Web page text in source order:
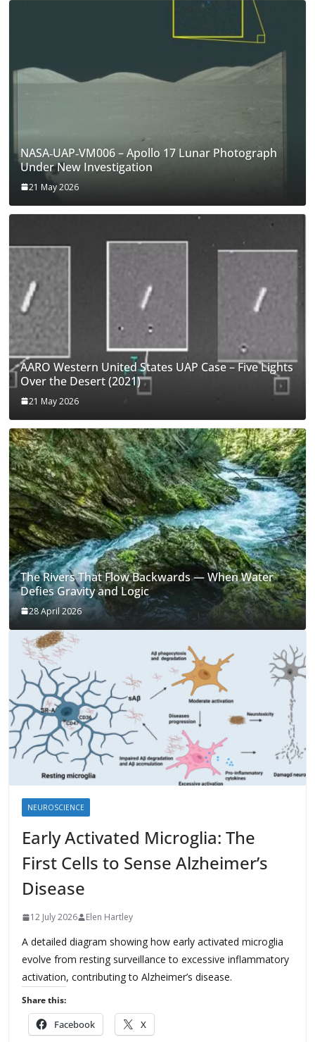
NASA‑UAP‑VM006 – Apollo 17 Lunar Photograph
Under New Investigation
21 May 2026
AARO Western United States UAP Case – Five Lights
Over the Desert (2021)
21 May 2026
The Rivers That Flow Backwards — When Water
Defies Gravity and Logic
28 April 2026
NEUROSCIENCE
Early Activated Microglia: The
First Cells to Sense Alzheimer’s
Disease
12 July 2026 Elen Hartley
A detailed diagram showing how early activated microglia
evolve from resting surveillance to excessive inflammatory
activation, contributing to Alzheimer’s disease.
Share this:
Facebook X